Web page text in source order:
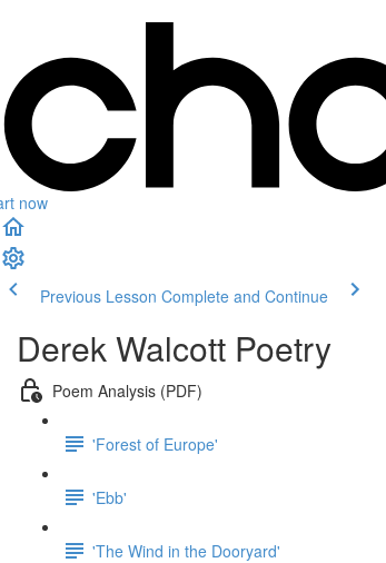
now
Previous Lesson Complete and Continue
Derek Walcott Poetry
Poem Analysis (PDF)
'Forest of Europe'
'Ebb'
'The Wind in the Dooryard'